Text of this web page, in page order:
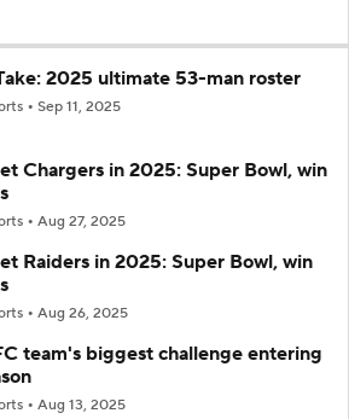
2025 ultimate 53-man roster
Sep 11, 2025
Chargers in 2025: Super Bowl, win
Aug 27, 2025
Raiders in 2025: Super Bowl, win
Aug 26, 2025
team's biggest challenge entering
Aug 13, 2025